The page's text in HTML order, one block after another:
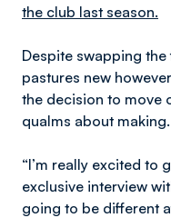
the club last season.
Despite swapping the
pastures new
the decision to move
qualms about making.
“I’m really excited to
exclusive interview
going to be different